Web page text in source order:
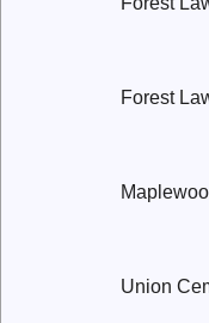
Forest
Union